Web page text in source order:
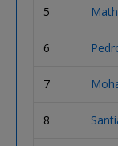
5
6
7
8